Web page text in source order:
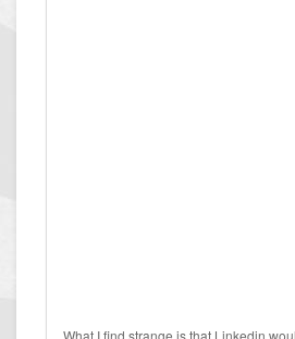
What I find strange is that Linkedin